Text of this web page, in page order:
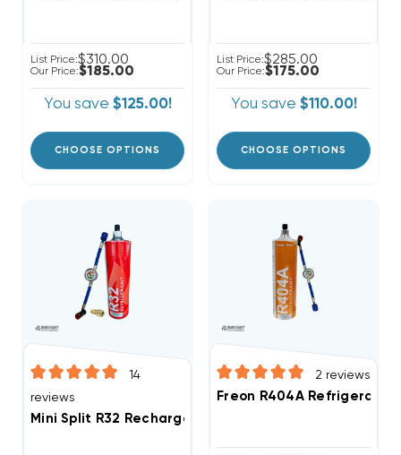
List Price:$310.00
Our Price:$185.00
You save $125.00!
CHOOSE OPTIONS
List Price:$285.00
Our Price:$175.00
You save $110.00!
CHOOSE OPTIONS
14
reviews
Mini Split R32 Recharge Kit 28.2oz Disposable One
2 reviews
Freon R404A Refrigerant